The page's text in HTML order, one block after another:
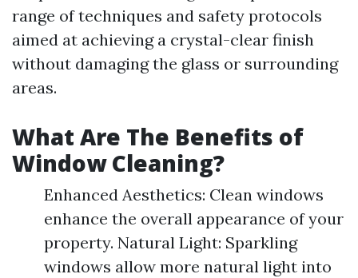
range of techniques and safety protocols
aimed at achieving a crystal-clear finish
without damaging the glass or surrounding
areas.
What Are The Benefits of
Window Cleaning?
Enhanced Aesthetics: Clean windows
enhance the overall appearance of your
property. Natural Light: Sparkling
windows allow more natural light into